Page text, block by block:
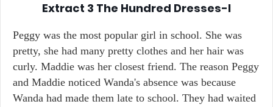
Extract 3 The Hundred Dresses-I
Peggy was the most popular girl in school. She was
pretty, she had many pretty clothes and her hair was
curly. Maddie was her closest friend. The reason Peggy
and Maddie noticed Wanda's absence was because
Wanda had made them late to school. They had waited